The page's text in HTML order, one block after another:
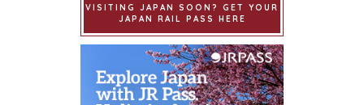
VISITING JAPAN SOON? GET YOUR
JAPAN RAIL PASS HERE